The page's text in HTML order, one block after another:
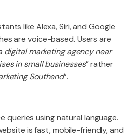
like Alexa, Siri, and Google
are voice-based. Users are
digital marketing agency near
in small businesses” rather
Southend”.
queries using natural language.
is fast, mobile-friendly, and